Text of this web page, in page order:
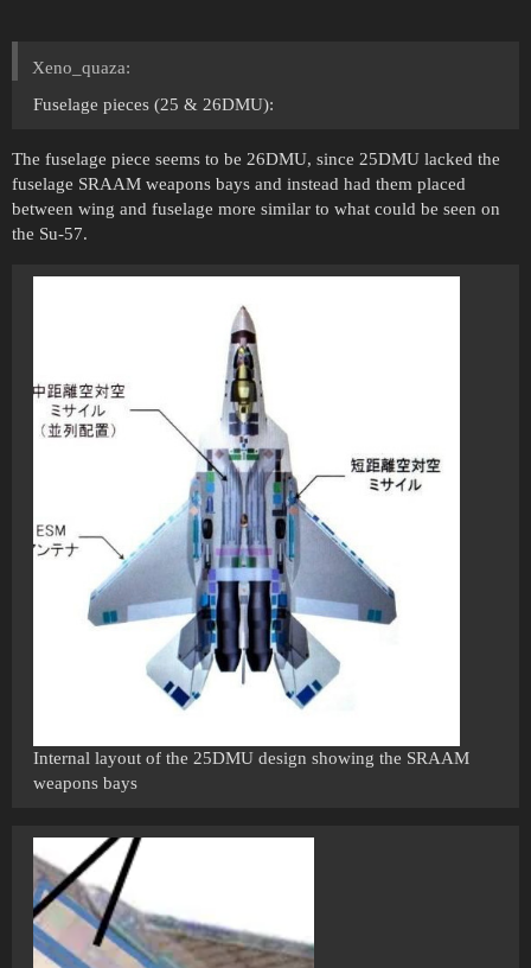
Xeno_quaza:
Fuselage pieces (25 & 26DMU):
The fuselage piece seems to be 26DMU, since 25DMU lacked the
fuselage SRAAM weapons bays and instead had them placed
between wing and fuselage more similar to what could be seen on
the Su-57.
Internal layout of the 25DMU design showing the SRAAM
weapons bays